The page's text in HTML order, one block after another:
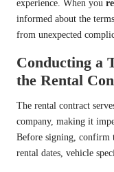
experience. When you
informed about the
from unexpected
Conducting a
the Rental
The rental contract
company, making it
Before signing, confirm
rental dates, vehicle